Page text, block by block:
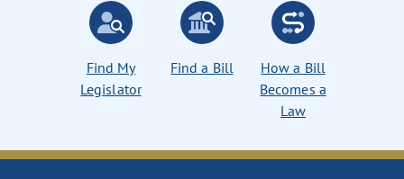
Find My
Legislator
Find a Bill
How a Bill
Becomes a
Law